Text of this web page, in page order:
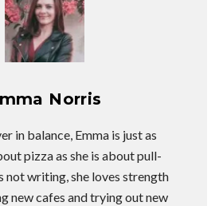
Norris
in balance, Emma is just as
pizza as she is about pull-
not writing, she loves strength
new cafes and trying out new